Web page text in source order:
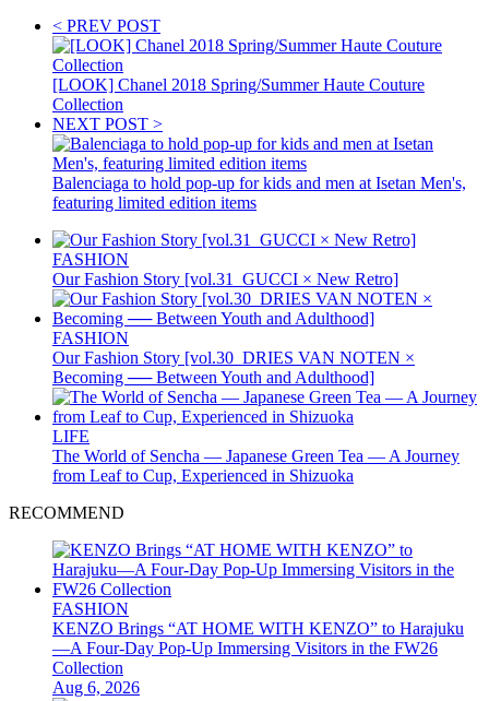
< PREV POST
[LOOK] Chanel 2018 Spring/Summer Haute Couture
Collection
NEXT POST >
Balenciaga to hold pop-up for kids and men at Isetan Men's,
featuring limited edition items
FASHION
Our Fashion Story [vol.31_GUCCI × New Retro]
FASHION
Our Fashion Story [vol.30_DRIES VAN NOTEN ×
Becoming ── Between Youth and Adulthood]
LIFE
The World of Sencha — Japanese Green Tea — A Journey
from Leaf to Cup, Experienced in Shizuoka
RECOMMEND
FASHION
KENZO Brings “AT HOME WITH KENZO” to Harajuku
—A Four-Day Pop-Up Immersing Visitors in the FW26
Collection
Aug 6, 2026